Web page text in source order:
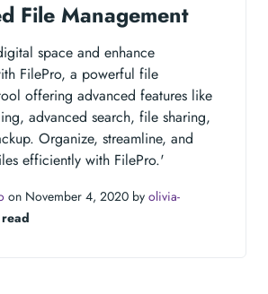
File Management
space and enhance
FilePro, a powerful file
offering advanced features like
advanced search, file sharing,
Organize, streamline, and
efficiently with FilePro.'
on November 4, 2020 by olivia-